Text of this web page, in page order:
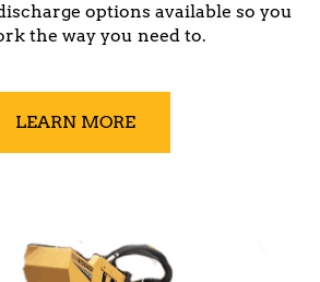
options available so you
the way you need to.
LEARN MORE